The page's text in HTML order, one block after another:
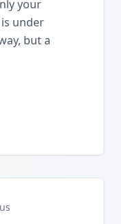
your
under
but a